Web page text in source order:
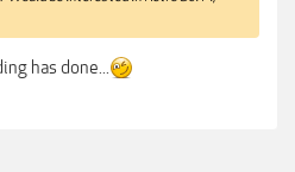
has done...